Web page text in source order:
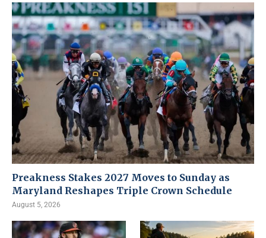
Preakness Stakes 2027 Moves to Sunday as
Maryland Reshapes Triple Crown Schedule
August 5, 2026